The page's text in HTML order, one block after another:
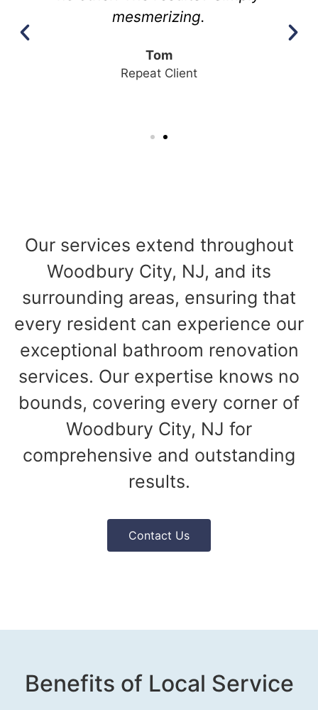
mesmerizing.
Tom
Repeat Client
Our services extend throughout
Woodbury City, NJ, and its
surrounding areas, ensuring that
every resident can experience our
exceptional bathroom renovation
services. Our expertise knows no
bounds, covering every corner of
Woodbury City, NJ for
comprehensive and outstanding
results.
Contact Us
Benefits of Local Service